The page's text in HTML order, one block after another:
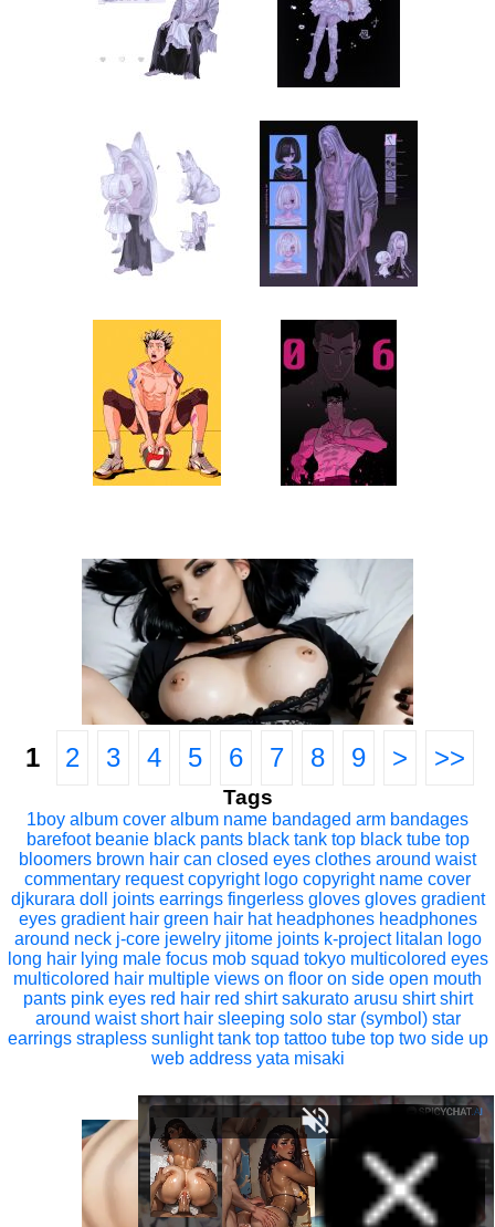
1 2 3 4 5 6 7 8 9 > >>
Tags
1boy album cover album name bandaged arm bandages
barefoot beanie black pants black tank top black tube top
bloomers brown hair can closed eyes clothes around waist
commentary request copyright logo copyright name cover
djkurara doll joints earrings fingerless gloves gloves gradient
eyes gradient hair green hair hat headphones headphones
around neck j-core jewelry jitome joints k-project litalan logo
long hair lying male focus mob squad tokyo multicolored eyes
multicolored hair multiple views on floor on side open mouth
pants pink eyes red hair red shirt sakurato arusu shirt shirt
around waist short hair sleeping solo star (symbol) star
earrings strapless sunlight tank top tattoo tube top two side up
web address yata misaki